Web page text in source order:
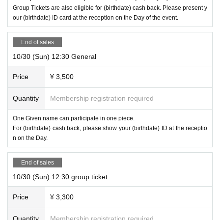
* This is a game format called "Hall type" in which multiple teams divided for
each table solve the mystery at the same time.
other customers. In addition, we will guide you with the same team as your co
mpanion as much as possible, but due to the number of seats, we may be div
ided into different teams.
* If you purchase 1 sheet group ticket or 4 sheets general tickets at the same t
favorite number of 1 to 4 people.
Performance time
Including commentary About 110 minutes
weed Nazo-based official TwitterI will send it at.
Group Tickets are also eligible for (birthdate) cash back. Please present y
our (birthdate) ID card at the reception on the Day of the event.
End of sales
10/30 (Sun) 12:30 General
Price ¥ 3,500
Quantity Membership registration required
One Given name can participate in one piece.
For (birthdate) cash back, please show your (birthdate) ID at the receptio
n on the Day.
End of sales
10/30 (Sun) 12:30 group ticket
Price ¥ 3,300
Quantity Membership registration required